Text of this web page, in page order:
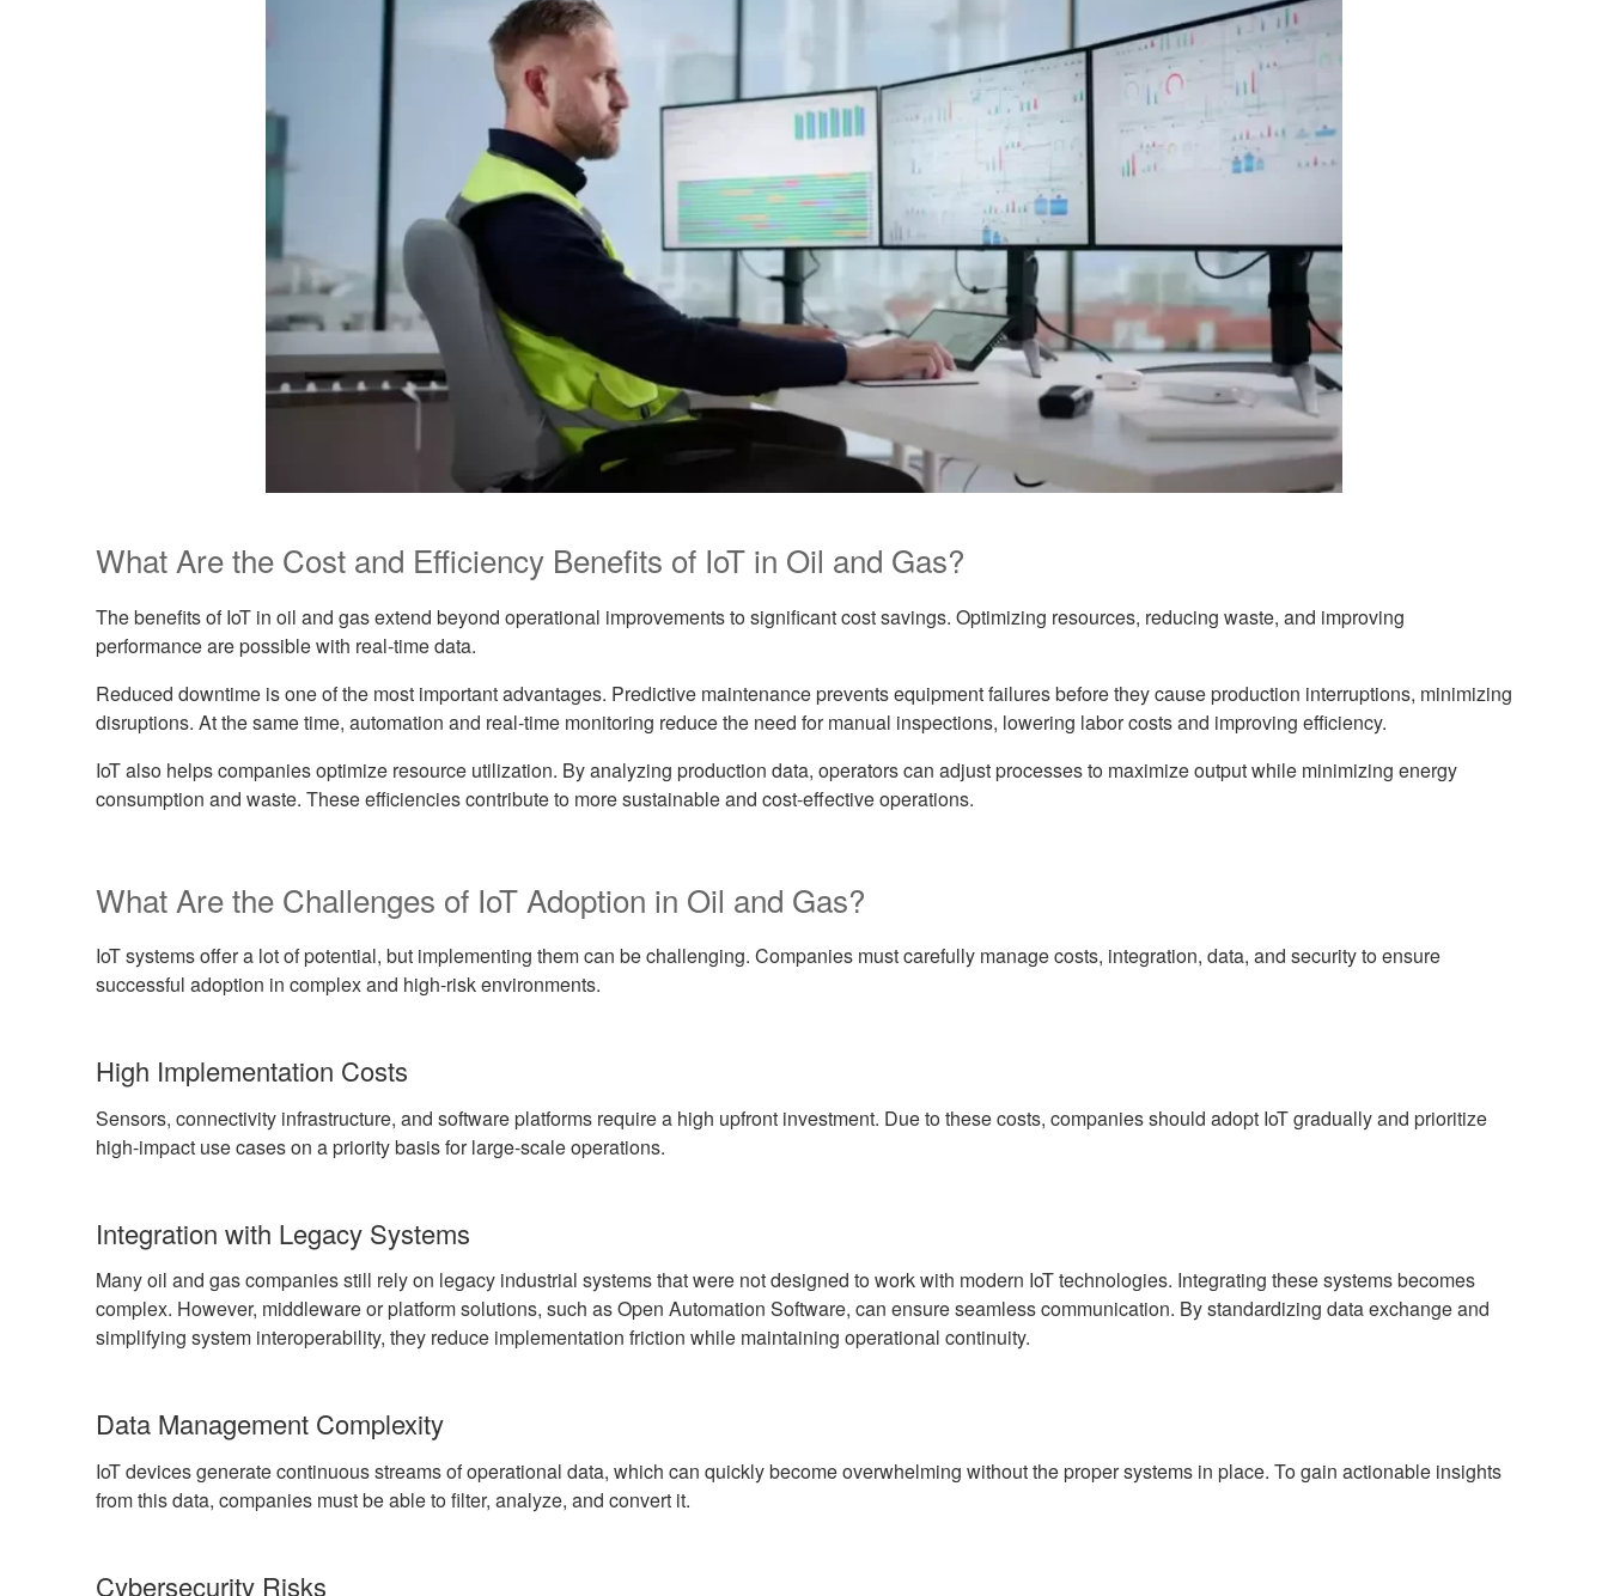
What Are the Cost and Efficiency Benefits of IoT in Oil and Gas?
The benefits of IoT in oil and gas extend beyond operational improvements to significant cost savings. Optimizing resources, reducing waste, and improving
performance are possible with real-time data.
Reduced downtime is one of the most important advantages. Predictive maintenance prevents equipment failures before they cause production interruptions, minimizing
disruptions. At the same time, automation and real-time monitoring reduce the need for manual inspections, lowering labor costs and improving efficiency.
IoT also helps companies optimize resource utilization. By analyzing production data, operators can adjust processes to maximize output while minimizing energy
consumption and waste. These efficiencies contribute to more sustainable and cost-effective operations.
What Are the Challenges of IoT Adoption in Oil and Gas?
IoT systems offer a lot of potential, but implementing them can be challenging. Companies must carefully manage costs, integration, data, and security to ensure
successful adoption in complex and high-risk environments.
High Implementation Costs
Sensors, connectivity infrastructure, and software platforms require a high upfront investment. Due to these costs, companies should adopt IoT gradually and prioritize
high-impact use cases on a priority basis for large-scale operations.
Integration with Legacy Systems
Many oil and gas companies still rely on legacy industrial systems that were not designed to work with modern IoT technologies. Integrating these systems becomes
complex. However, middleware or platform solutions, such as Open Automation Software, can ensure seamless communication. By standardizing data exchange and
simplifying system interoperability, they reduce implementation friction while maintaining operational continuity.
Data Management Complexity
IoT devices generate continuous streams of operational data, which can quickly become overwhelming without the proper systems in place. To gain actionable insights
from this data, companies must be able to filter, analyze, and convert it.
Cybersecurity Risks